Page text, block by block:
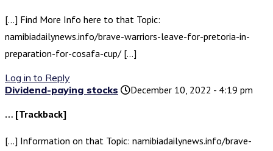
[…] Find More Info here to that Topic:
namibiadailynews.info/brave-warriors-leave-for-pretoria-in-
preparation-for-cosafa-cup/ […]
Log in to Reply
Dividend-paying stocks
December 10, 2022 - 4:19 pm
… [Trackback]
[…] Information on that Topic: namibiadailynews.info/brave-